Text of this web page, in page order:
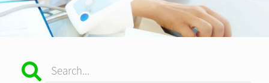
Search...